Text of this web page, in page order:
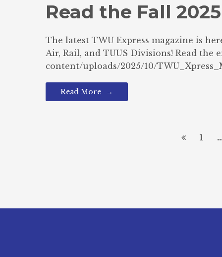
Read the Fall
The latest TWU Express magazine is
Air, Rail, and TUUS Divisions! Read the
content/uploads/2025/10/
Read More
1